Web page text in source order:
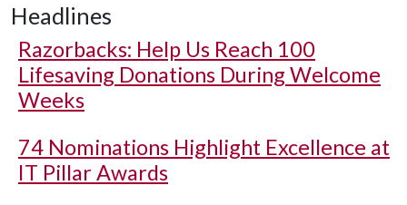
Headlines
Razorbacks: Help Us Reach 100
Lifesaving Donations During Welcome
Weeks
74 Nominations Highlight Excellence at
IT Pillar Awards